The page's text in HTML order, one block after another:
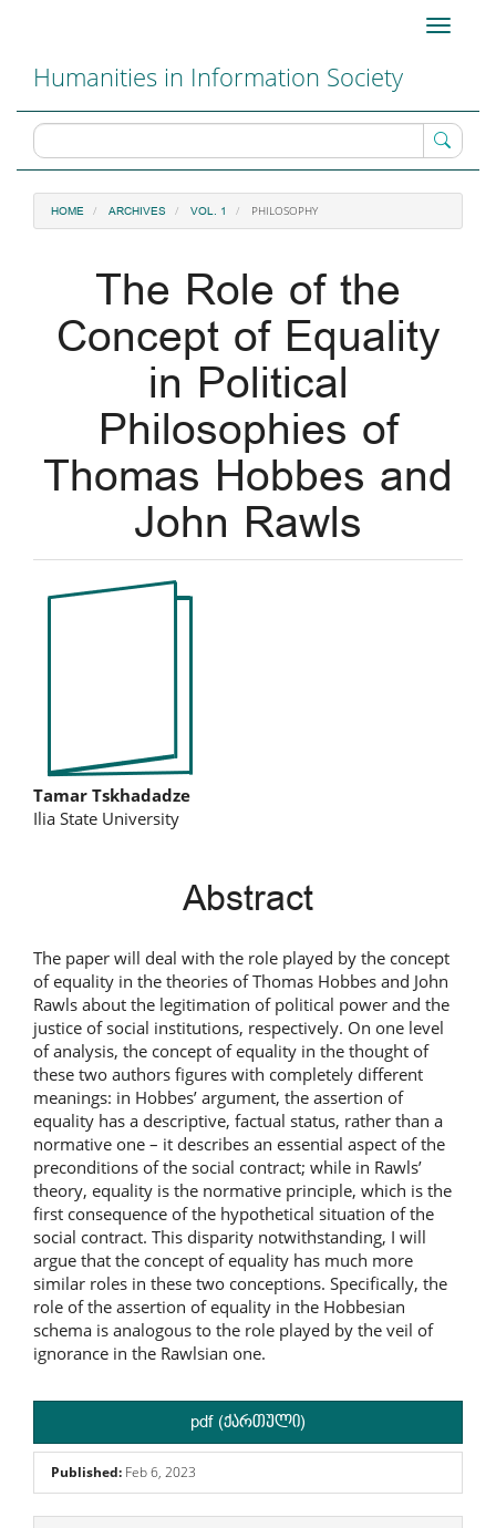
Content
Sidebar
Toggle
Humanities in Information Society
HOME ARCHIVES VOL. 1 PHILOSOPHY
The Role of the
Concept of Equality
in Political
Philosophies of
Thomas Hobbes and
John Rawls
Article
Main
Tamar Tskhadadze
Ilia State University
Abstract
The paper will deal with the role played by the concept
of equality in the theories of Thomas Hobbes and John
Rawls about the legitimation of political power and the
justice of social institutions, respectively. On one level
of analysis, the concept of equality in the thought of
these two authors figures with completely different
meanings: in Hobbes’ argument, the assertion of
equality has a descriptive, factual status, rather than a
normative one – it describes an essential aspect of the
preconditions of the social contract; while in Rawls’
theory, equality is the normative principle, which is the
first consequence of the hypothetical situation of the
social contract. This disparity notwithstanding, I will
argue that the concept of equality has much more
similar roles in these two conceptions. Specifically, the
role of the assertion of equality in the Hobbesian
schema is analogous to the role played by the veil of
ignorance in the Rawlsian one.
pdf (ქართული)
Published: Feb 6, 2023